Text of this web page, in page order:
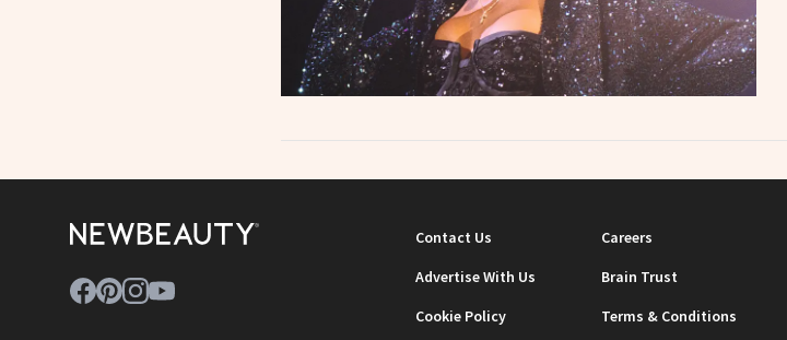
Contact Us Careers
Advertise With Us
Brain Trust
Cookie Policy
Terms & Conditions